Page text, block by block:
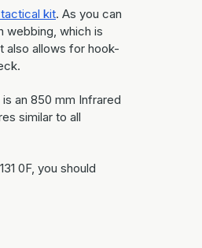
kit. As you can
webbing, which is
also allows for hook-
an 850 mm Infrared
similar to all
0F, you should